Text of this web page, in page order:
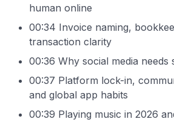
human online
00:34 Invoice naming,
transaction clarity
00:36 Why social media needs
00:37 Platform lock-in,
and global app habits
00:39 Playing music in 2026